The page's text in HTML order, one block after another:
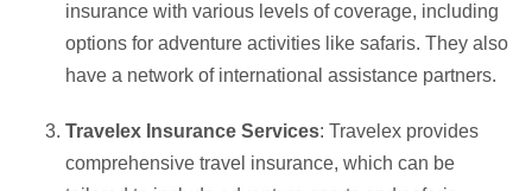
insurance with various levels of coverage, including
options for adventure activities like safaris. They also
have a network of international assistance partners.
Travelex Insurance Services: Travelex provides
comprehensive travel insurance, which can be